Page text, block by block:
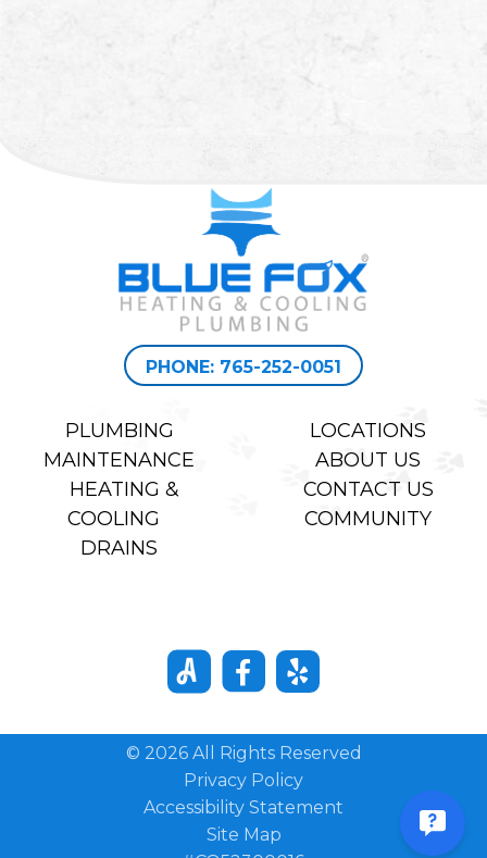
PHONE: 765-252-0051
PLUMBING
MAINTENANCE
HEATING &
COOLING
DRAINS
LOCATIONS
ABOUT US
CONTACT US
COMMUNITY
© 2026 All Rights Reserved
Privacy Policy
Accessibility Statement
Site Map